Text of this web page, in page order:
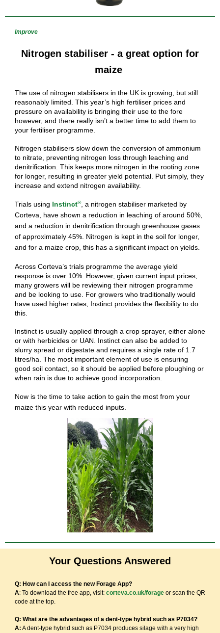
Improve
Nitrogen stabiliser - a great option for
maize
The use of nitrogen stabilisers in the UK is growing, but still
reasonably limited. This year’s high fertiliser prices and
pressure on availability is bringing their use to the fore
however, and there really isn’t a better time to add them to
your fertiliser programme.
Nitrogen stabilisers slow down the conversion of ammonium
to nitrate, preventing nitrogen loss through leaching and
denitrification. This keeps more nitrogen in the rooting zone
for longer, resulting in greater yield potential. Put simply, they
increase and extend nitrogen availability.
Trials using Instinct®, a nitrogen stabiliser marketed by
Corteva, have shown a reduction in leaching of around 50%,
and a reduction in denitrification through greenhouse gases
of approximately 45%. Nitrogen is kept in the soil for longer,
and for a maize crop, this has a significant impact on yields.
Across Corteva’s trials programme the average yield
response is over 10%. However, given current input prices,
many growers will be reviewing their nitrogen programme
and be looking to use. For growers who traditionally would
have used higher rates, Instinct provides the flexibility to do
this.
Instinct is usually applied through a crop sprayer, either alone
or with herbicides or UAN. Instinct can also be added to
slurry spread or digestate and requires a single rate of 1.7
litres/ha. The most important element of use is ensuring
good soil contact, so it should be applied before ploughing or
when rain is due to achieve good incorporation.
Now is the time to take action to gain the most from your
maize this year with reduced inputs.
Your Questions Answered
Q: How can I access the new Forage App?
A: To download the free app, visit: corteva.co.uk/forage or scan the QR
code at the top.
Q: What are the advantages of a dent-type hybrid such as P7034?
A: A dent-type hybrid such as P7034 produces silage with a very high